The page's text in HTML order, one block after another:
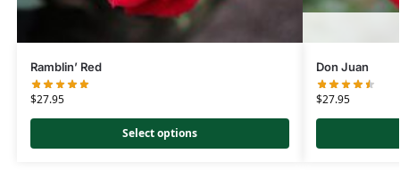
Ramblin’ Red
$27.95
Select options
Don Juan
$27.95